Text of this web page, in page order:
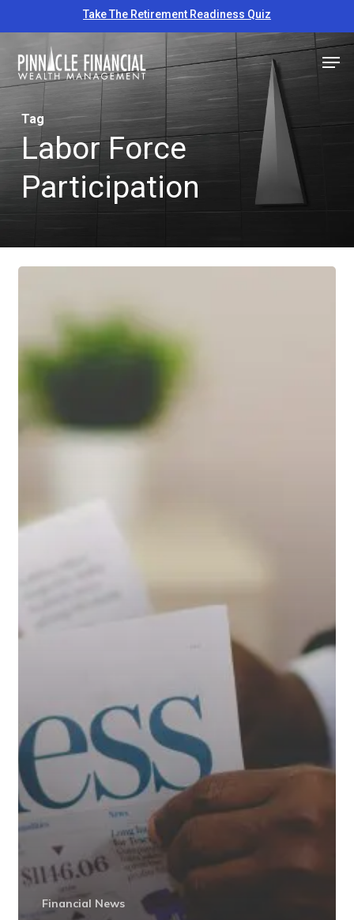
to
main
content
Take The Retirement Readiness Quiz
Tag
Labor Force
Participation
–
Mar
Financial News
Close
Menu